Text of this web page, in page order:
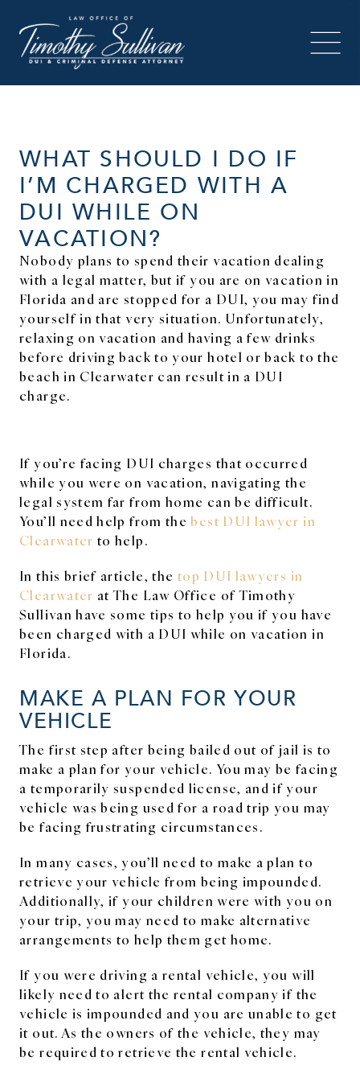
WHAT SHOULD I DO IF
I’M CHARGED WITH A
DUI WHILE ON
VACATION?
Nobody plans to spend their vacation dealing
with a legal matter, but if you are on vacation in
Florida and are stopped for a DUI, you may find
yourself in that very situation. Unfortunately,
relaxing on vacation and having a few drinks
before driving back to your hotel or back to the
beach in Clearwater can result in a DUI
charge.
If you’re facing DUI charges that occurred
while you were on vacation, navigating the
legal system far from home can be difficult.
You’ll need help from thebest DUI lawyer in
Clearwater to help.
In this brief article, the top DUI lawyers in
Clearwater at The Law Office of Timothy
Sullivan have some tips to help you if you have
been charged with a DUI while on vacation in
Florida.
MAKE A PLAN FOR YOUR
VEHICLE
The first step after being bailed out of jail is to
make a plan for your vehicle. You may be facing
a temporarily suspended license, and if your
vehicle was being used for a road trip you may
be facing frustrating circumstances.
In many cases, you’ll need to make a plan to
retrieve your vehicle from being impounded.
Additionally, if your children were with you on
your trip, you may need to make alternative
arrangements to help them get home.
If you were driving a rental vehicle, you will
likely need to alert the rental company if the
vehicle is impounded and you are unable to get
it out. As the owners of the vehicle, they may
be required to retrieve the rental vehicle.